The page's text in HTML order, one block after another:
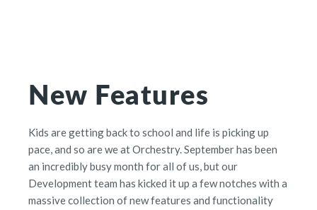
New Features
Kids are getting back to school and life is picking up
pace, and so are we at Orchestry. September has been
an incredibly busy month for all of us, but our
Development team has kicked it up a few notches with a
massive collection of new features and functionality